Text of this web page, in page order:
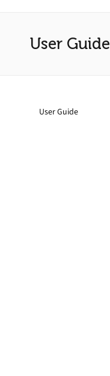
User Guide
User Guide